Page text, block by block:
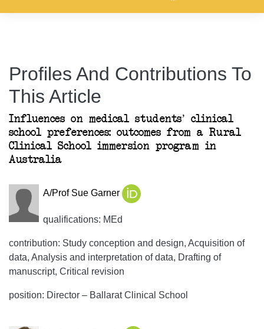
Profiles And Contributions To
This Article
Influences on medical students’ clinical
school preferences: outcomes from a Rural
Clinical School immersion program in
Australia
A/Prof Sue Garner
qualifications: MEd
contribution: Study conception and design, Acquisition of
data, Analysis and interpretation of data, Drafting of
manuscript, Critical revision
position: Director – Ballarat Clinical School